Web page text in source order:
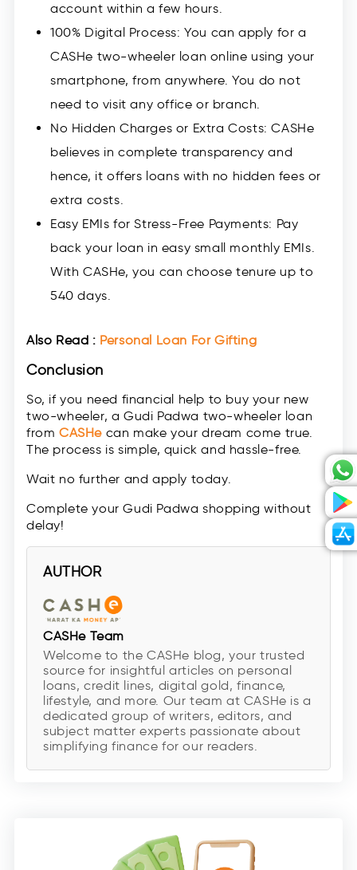
account within a few hours.
100% Digital Process: You can apply for a
CASHe two-wheeler loan online using your
smartphone, from anywhere. You do not
need to visit any office or branch.
No Hidden Charges or Extra Costs: CASHe
believes in complete transparency and
hence, it offers loans with no hidden fees or
extra costs.
Easy EMIs for Stress-Free Payments: Pay
back your loan in easy small monthly EMIs.
With CASHe, you can choose tenure up to
540 days.
Also Read : Personal Loan For Gifting
Conclusion
So, if you need financial help to buy your new
two-wheeler, a Gudi Padwa two-wheeler loan
from CASHe can make your dream come true.
The process is simple, quick and hassle-free.
Wait no further and apply today.
Complete your Gudi Padwa shopping without
delay!
AUTHOR
CASHe Team
Welcome to the CASHe blog, your trusted
source for insightful articles on personal
loans, credit lines, digital gold, finance,
lifestyle, and more. Our team at CASHe is a
dedicated group of writers, editors, and
subject matter experts passionate about
simplifying finance for our readers.